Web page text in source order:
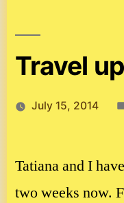
Travel
July 15, 2014
Tatiana and I
two weeks now.